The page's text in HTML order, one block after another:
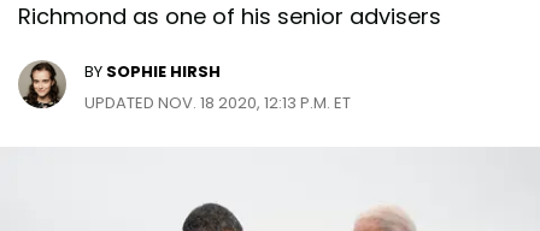
Richmond as one of his senior advisers
BY SOPHIE HIRSH
UPDATED NOV. 18 2020, 12:13 P.M. ET